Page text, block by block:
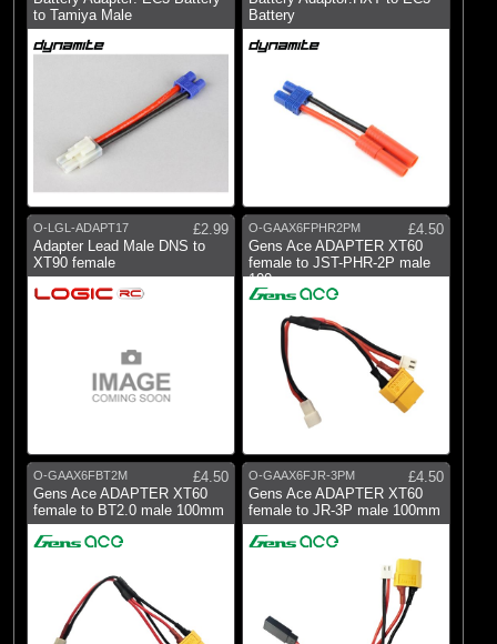
to Tamiya Male
Battery
O-LGL-ADAPT17
£2.99
Adapter Lead Male DNS to
XT90 female
O-GAAX6FPHR2PM
£4.50
Gens Ace ADAPTER XT60
female to JST-PHR-2P male
100mm
O-GAAX6FBT2M
£4.50
Gens Ace ADAPTER XT60
female to BT2.0 male 100mm
O-GAAX6FJR-3PM
£4.50
Gens Ace ADAPTER XT60
female to JR-3P male 100mm